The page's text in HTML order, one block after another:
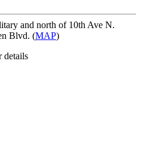
and north of 10th Ave N.
Blvd. (MAP)
details